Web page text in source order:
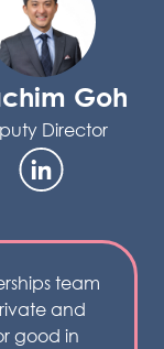
Goh
Director
team
and
good in